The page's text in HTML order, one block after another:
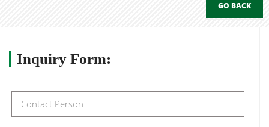
GO BACK
Inquiry Form: